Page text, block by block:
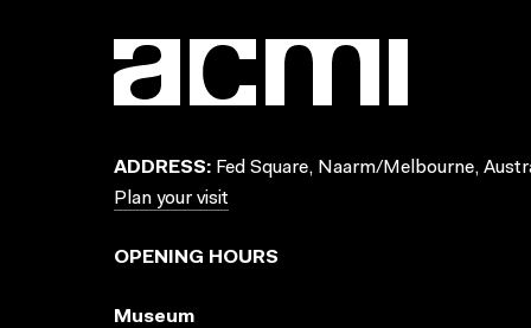
ADDRESS: Fed Square, Naarm/Melbourne,
Plan your visit
OPENING HOURS
Museum